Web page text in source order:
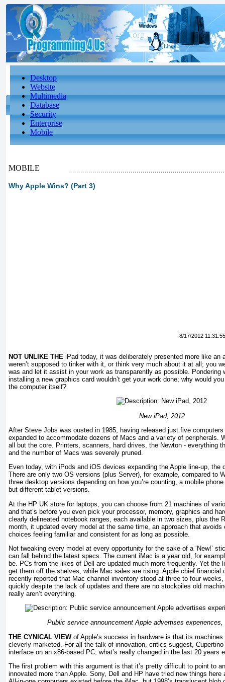
Desktop
Website
Multimedia
Database
Security
Enterprise
Mobile
MOBILE
Why Apple Wins? (Part 3)
8/17/2012
NOT UNLIKE THE iPad today, it was deliberately presented more like an
weren’t supposed to tinker with it, or think very much about it at all; you
was and let it assist in your work as transparently as possible. Pondering
installing a new graphics card wouldn’t get your work done; why would
the computer itself?
New iPad, 2012
After Steve Jobs was ousted in 1985, having released just five
expanded to accommodate dozens of Macs and a variety of peripherals.
all but the core. Printers, scanners, hard drives, the Newton - everything
and the number of Macs was severely pruned.
Even today, with iPods and iOS devices expanding the Apple line-up,
There are only two OS versions (plus Server), for example, compared to
three desktop versions depending on how you’re counting, a mobile
but different tablet versions.
At the HP UK store for laptops, you can choose from 21 machines of
and that’s before you even pick your processor, memory, graphics and
clearly delineated notebook ranges, each available in two sizes, plus the
month, it updated every model at the same time, an approach that avoids
choices feeling familiar and consistent for as long as possible.
Not tweaking every model at every opportunity for the sake of a ‘New!’
can fall behind the latest specs. The current iMac is a year old, for
be. PCs from the likes of Dell are updated much more frequently. Yet the
get them off the shelves, while Mac sales are rising. Apple chief financial
recently reported that Mac channel inventory stood at three to four
quickly despite the lack of updates and there are no stockpiles old
really aren’t everything.
Public service announcement Apple advertises
THE CYNICAL VIEWof Apple’s success in hardware is that its
cleverly marketed. For all the talk of innovation, critics suggest,
interface on an x86-based PC; what’s really changed in the last 20 years
The first problem with this argument is that it’s pretty difficult to point to
innovated more than Apple. Sony, Dell and HP have tried new things